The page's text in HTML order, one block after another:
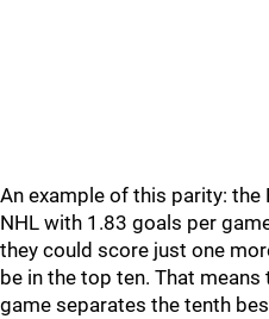
An example of this parity:
NHL with 1.83 goals per
they could score just one
be in the top ten. That
game separates the tenth